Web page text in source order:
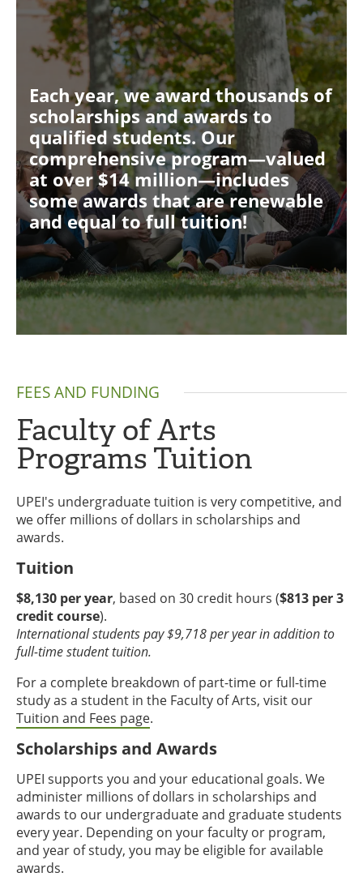
Each year, we award thousands of
scholarships and awards to
qualified students. Our
comprehensive program—valued
at over $14 million—includes
some awards that are renewable
and equal to full tuition!
FEES AND FUNDING
Faculty of Arts
Programs Tuition
UPEI's undergraduate tuition is very competitive, and
we offer millions of dollars in scholarships and
awards.
Tuition
$8,130 per year, based on 30 credit hours ($813 per 3
credit course).
International students pay $9,718 per year in addition to
full-time student tuition.
For a complete breakdown of part-time or full-time
study as a student in the Faculty of Arts, visit our
Tuition and Fees page.
Scholarships and Awards
UPEI supports you and your educational goals. We
administer millions of dollars in scholarships and
awards to our undergraduate and graduate students
every year. Depending on your faculty or program,
and year of study, you may be eligible for available
awards.